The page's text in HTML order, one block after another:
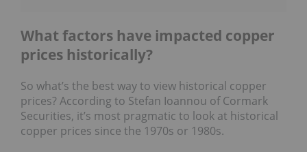
What factors have impacted copper
prices historically?
So what’s the best way to view historical copper
prices? According to Stefan Ioannou of Cormark
Securities, it’s most pragmatic to look at historical
copper prices since the 1970s or 1980s.